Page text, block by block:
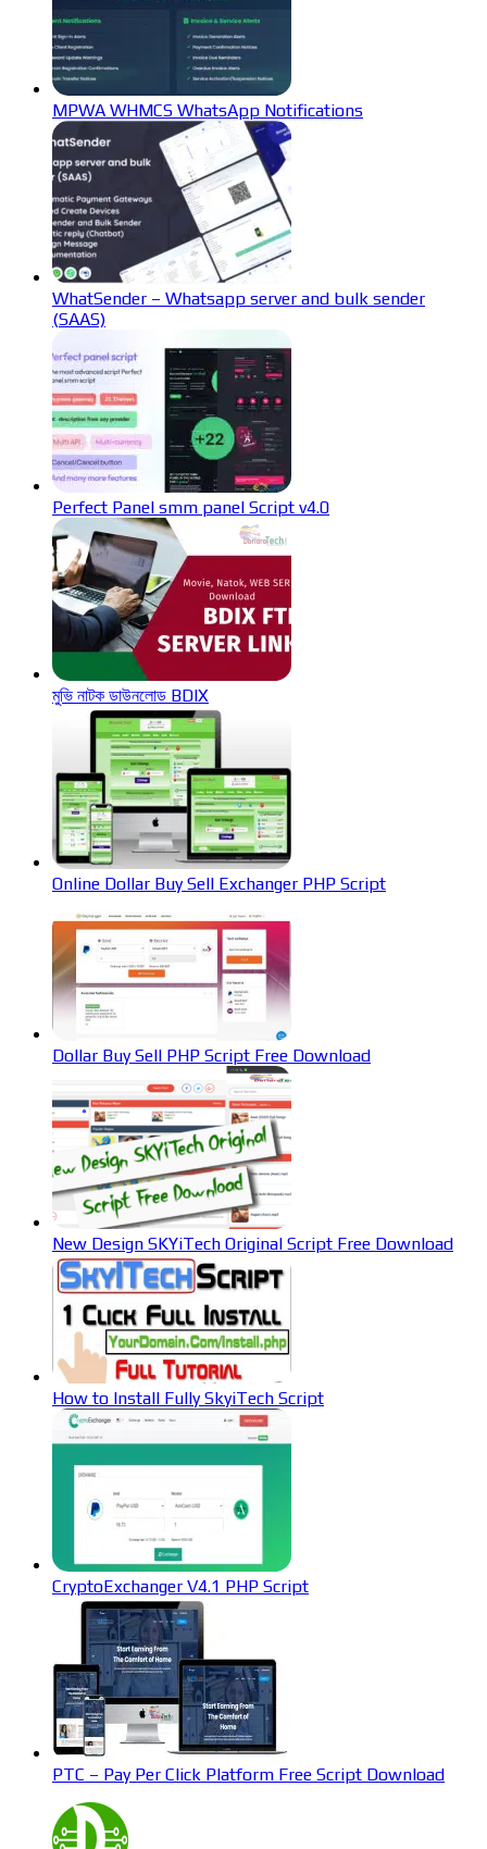
MPWA WHMCS WhatsApp Notifications
WhatSender – Whatsapp server and bulk sender
(SAAS)
Perfect Panel smm panel Script v4.0
মুভি নাটক ডাউনলোড BDIX
Online Dollar Buy Sell Exchanger PHP Script
Dollar Buy Sell PHP Script Free Download
New Design SKYiTech Original Script Free Download
How to Install Fully SkyiTech Script
CryptoExchanger V4.1 PHP Script
PTC – Pay Per Click Platform Free Script Download